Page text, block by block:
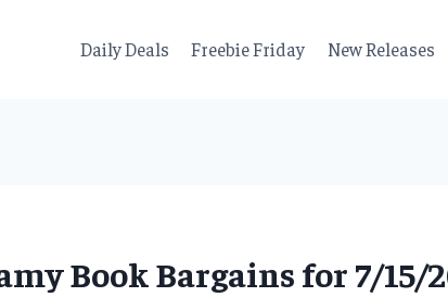
Daily Deals Freebie Friday New Releases
Book Bargains for 7/15/